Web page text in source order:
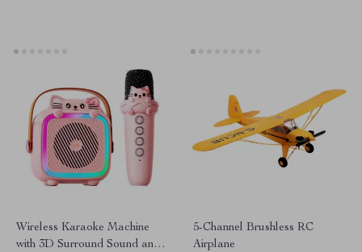
Wireless Karaoke Machine
with 3D Surround Sound and
5-Channel Brushless RC
Airplane